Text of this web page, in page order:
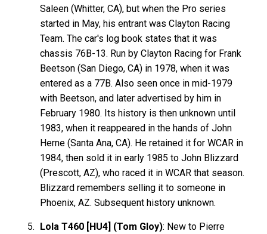
Saleen (Whitter, CA), but when the Pro series
started in May, his entrant was Clayton Racing
Team. The car's log book states that it was
chassis 76B-13. Run by Clayton Racing for Frank
Beetson (San Diego, CA) in 1978, when it was
entered as a 77B. Also seen once in mid-1979
with Beetson, and later advertised by him in
February 1980. Its history is then unknown until
1983, when it reappeared in the hands of John
Herne (Santa Ana, CA). He retained it for WCAR in
1984, then sold it in early 1985 to John Blizzard
(Prescott, AZ), who raced it in WCAR that season.
Blizzard remembers selling it to someone in
Phoenix, AZ. Subsequent history unknown.
Lola T460 [HU4] (Tom Gloy): New to Pierre